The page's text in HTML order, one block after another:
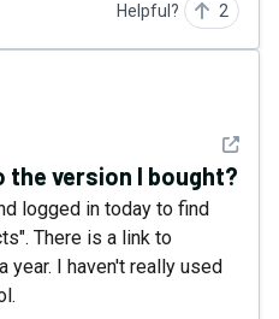
Helpful? 2
See
the version I bought?
logged in today to find
There is a link to
year. I haven't really used